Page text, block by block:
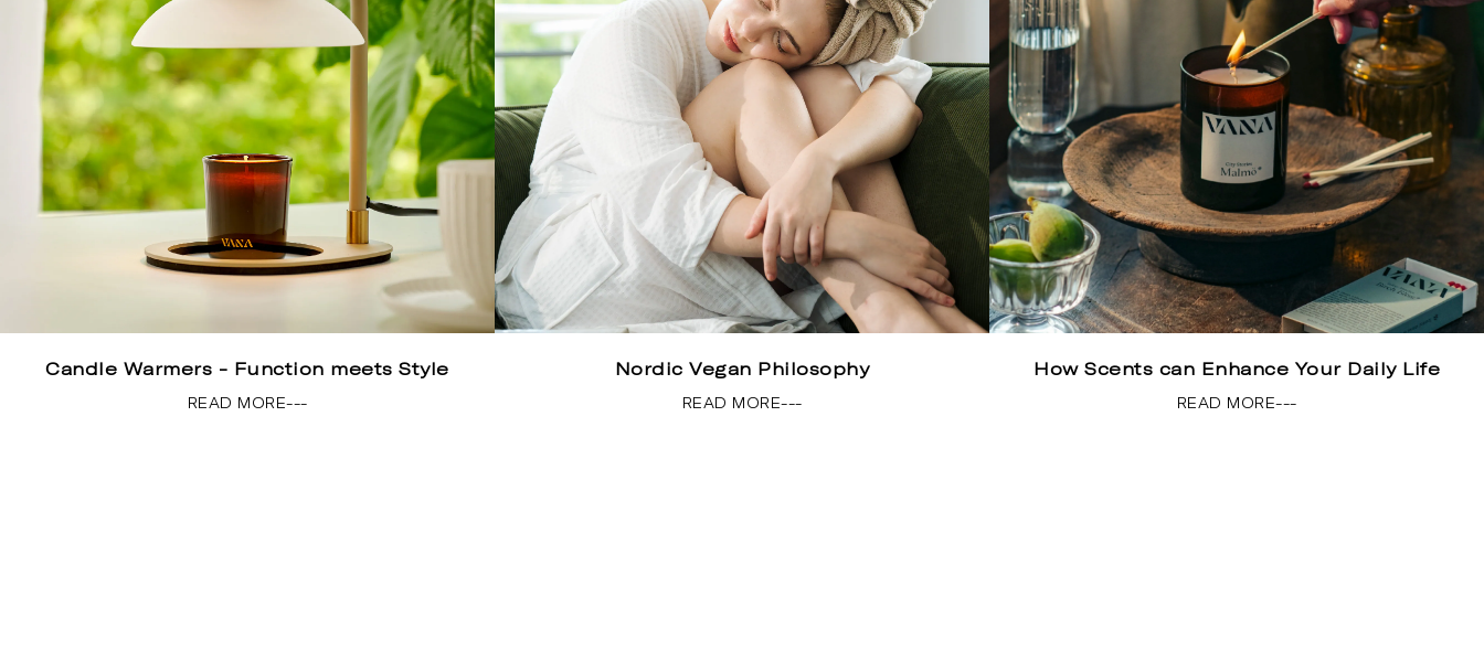
Candle Warmers - Function meets Style
READ MORE---
Nordic Vegan Philosophy
READ MORE---
How Scents can Enhance Your Daily Life
READ MORE---